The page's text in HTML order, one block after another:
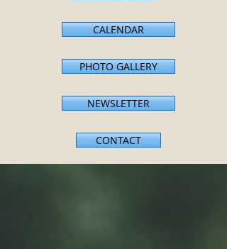
CALENDAR
PHOTO GALLERY
NEWSLETTER
CONTACT